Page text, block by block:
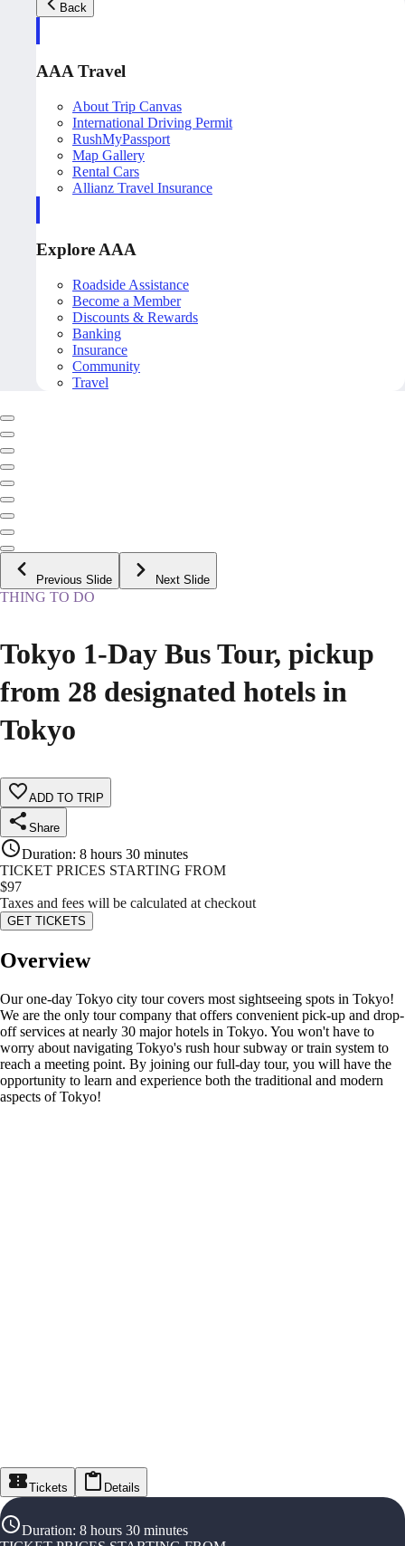
Back
AAA Travel
About Trip Canvas
International Driving Permit
RushMyPassport
Map Gallery
Rental Cars
Allianz Travel Insurance
Explore AAA
Roadside Assistance
Become a Member
Discounts & Rewards
Banking
Insurance
Community
Travel
Previous Slide Next Slide
THING TO DO
Tokyo 1-Day Bus Tour, pickup
from 28 designated hotels in
Tokyo
ADD TO TRIP
Share
Duration: 8 hours 30 minutes
TICKET PRICES STARTING FROM
$97
Taxes and fees will be calculated at checkout
GET TICKETS
Overview
Our one-day Tokyo city tour covers most sightseeing spots in Tokyo!
We are the only tour company that offers convenient pick-up and drop-
off services at nearly 30 major hotels in Tokyo. You won't have to
worry about navigating Tokyo's rush hour subway or train system to
reach a meeting point. By joining our full-day tour, you will have the
opportunity to learn and experience both the traditional and modern
aspects of Tokyo!
Tickets Details
Duration: 8 hours 30 minutes